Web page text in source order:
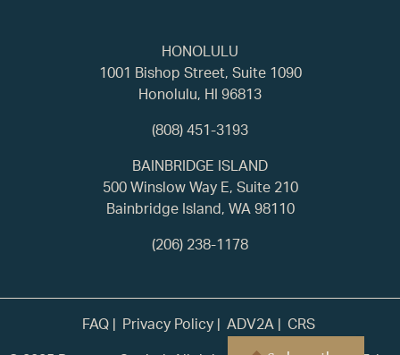
HONOLULU
1001 Bishop Street, Suite 1090
Honolulu, HI 96813
(808) 451-3193
BAINBRIDGE ISLAND
500 Winslow Way E, Suite 210
Bainbridge Island, WA 98110
(206) 238-1178
FAQ Privacy Policy ADV2A
CRS